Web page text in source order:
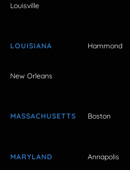
Louisville
LOUISIANA Hammond
New Orleans
MASSACHUSETTS Boston
MARYLAND Annapolis